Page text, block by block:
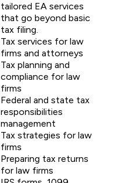
tailored EA services
that go beyond basic
tax filing.
Tax services for law
firms and attorneys
Tax planning and
compliance for law
firms
Federal and state tax
responsibilities
management
Tax strategies for law
firms
Preparing tax returns
for law firms